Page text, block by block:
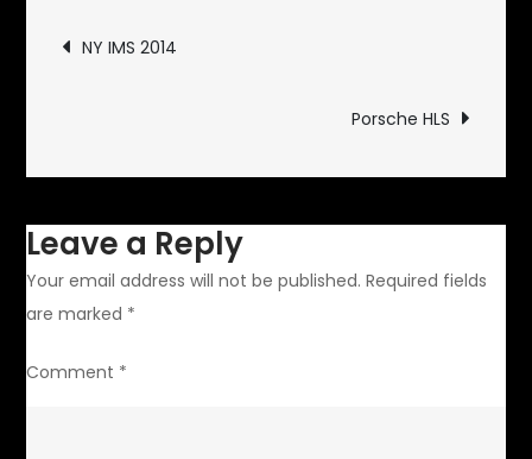
Post
NY IMS 2014
Porsche HLS
Leave a Reply
Your email address will not be published. Required fields
are marked *
Comment *